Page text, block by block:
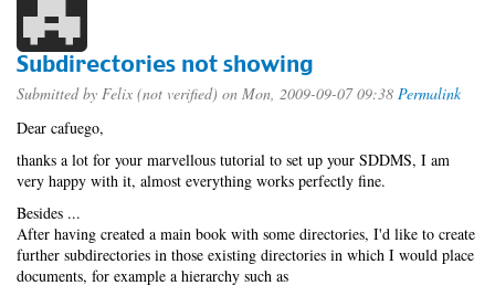
Subdirectories not showing
Submitted by Felix (not verified) on Mon, 2009-09-07 09:38 Permalink
Dear cafuego,
thanks a lot for your marvellous tutorial to set up your SDDMS, I am
very happy with it, almost everything works perfectly fine.
Besides ...
After having created a main book with some directories, I'd like to create
further subdirectories in those existing directories in which I would place
documents, for example a hierarchy such as